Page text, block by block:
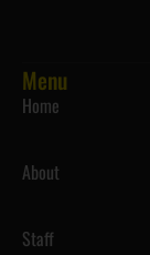
Menu
Home
About
Staff